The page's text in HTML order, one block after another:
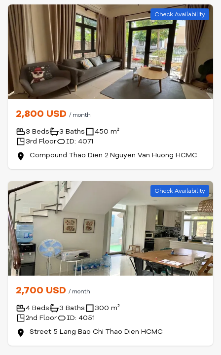
Check Availability
2,800 USD / month
3 Beds 3 Baths
450 m²
3rd Floor
ID: 4071
Compound Thao Dien 2 Nguyen Van Huong HCMC
Check Availability
2,700 USD / month
4 Beds 3 Baths
300 m²
2nd Floor
ID: 4051
Street 5 Lang Bao Chi Thao Dien HCMC